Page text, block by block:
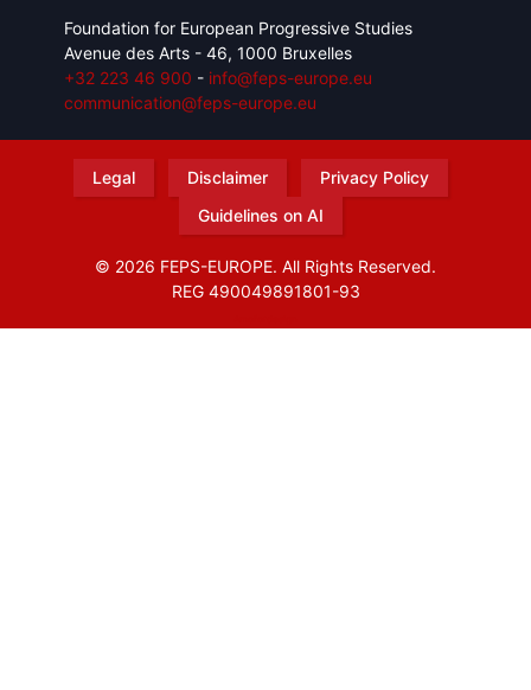
Foundation for European Progressive Studies
Avenue des Arts - 46, 1000 Bruxelles
+32 223 46 900 - info@feps-europe.eu
communication@feps-europe.eu
Legal Disclaimer
Privacy Policy
Guidelines on AI
© 2026 FEPS-EUROPE. All Rights Reserved.
REG 490049891801-93